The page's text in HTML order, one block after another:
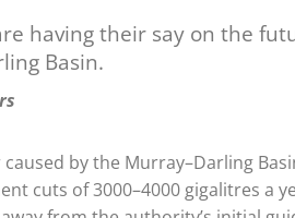
having their say on the
Basin.
by the Murray–Darling
cuts of 3000–4000 gigalitres a